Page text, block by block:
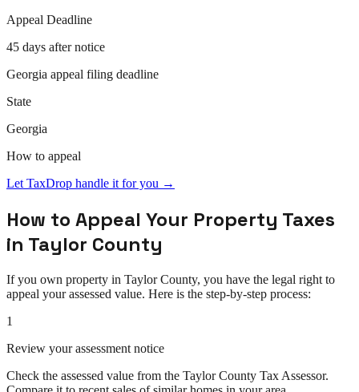
Appeal Deadline
45 days after notice
Georgia appeal filing deadline
State
Georgia
How to appeal
Let TaxDrop handle it for you →
How to Appeal Your Property Taxes
in Taylor County
If you own property in Taylor County, you have the legal right to
appeal your assessed value. Here is the step-by-step process:
1
Review your assessment notice
Check the assessed value from the Taylor County Tax Assessor.